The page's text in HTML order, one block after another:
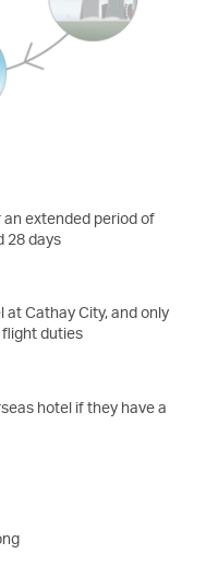
extended period of
28 days
at Cathay City, and only
duties
hotel if they have a